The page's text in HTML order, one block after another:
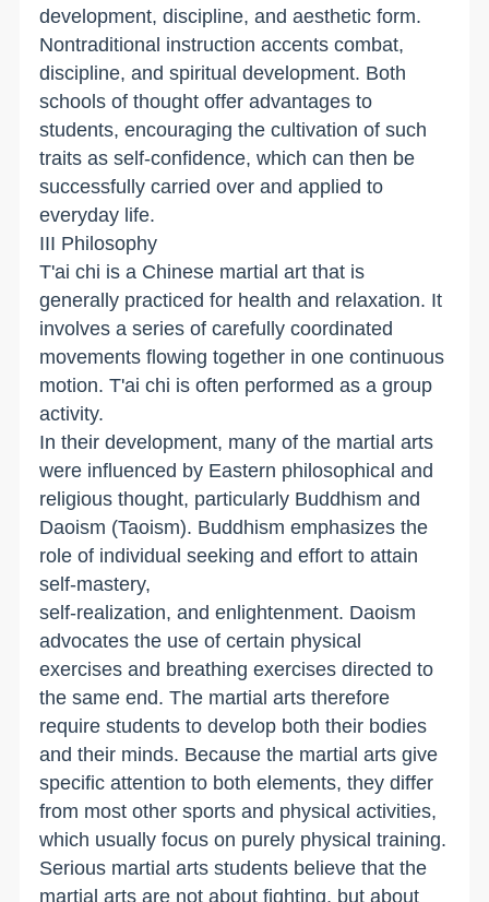
development, discipline, and aesthetic form.
Nontraditional instruction accents combat,
discipline, and spiritual development. Both
schools of thought offer advantages to
students, encouraging the cultivation of such
traits as self-confidence, which can then be
successfully carried over and applied to
everyday life.
III Philosophy
T'ai chi is a Chinese martial art that is
generally practiced for health and relaxation. It
involves a series of carefully coordinated
movements flowing together in one continuous
motion. T'ai chi is often performed as a group
activity.
In their development, many of the martial arts
were influenced by Eastern philosophical and
religious thought, particularly Buddhism and
Daoism (Taoism). Buddhism emphasizes the
role of individual seeking and effort to attain
self-mastery,
self-realization, and enlightenment. Daoism
advocates the use of certain physical
exercises and breathing exercises directed to
the same end. The martial arts therefore
require students to develop both their bodies
and their minds. Because the martial arts give
specific attention to both elements, they differ
from most other sports and physical activities,
which usually focus on purely physical training.
Serious martial arts students believe that the
martial arts are not about fighting, but about